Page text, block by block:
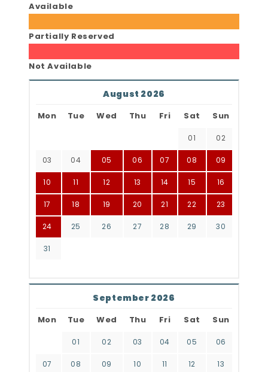
Available
Partially Reserved
Not Available
August 2026
Mon Tue Wed Thu Fri Sat Sun
01 02
03 04 05 06 07 08 09
10 11 12 13 14 15 16
17 18 19 20 21 22 23
24 25 26 27 28 29 30
31
September 2026
Mon Tue Wed Thu Fri Sat Sun
01 02 03 04 05 06
07 08 09 10 11 12 13